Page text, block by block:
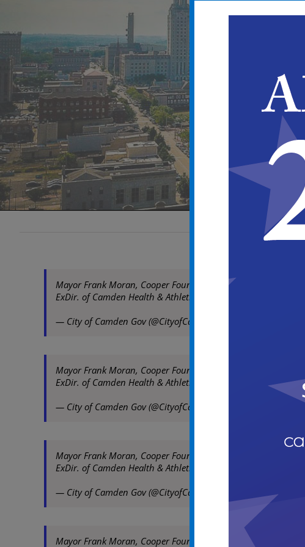
Mayor Frank Moran, Cooper Foundation Pres/CEO Susan
ExDir. of Camden Health & Athletic Association at league
— City of Camden Gov (@CityofCamdenGov)
Mayor Frank Moran, Cooper Foundation Pres/CEO Susan
ExDir. of Camden Health & Athletic Association at league
— City of Camden Gov (@CityofCamdenGov)
Mayor Frank Moran, Cooper Foundation Pres/CEO Susan
ExDir. of Camden Health & Athletic Association at league
— City of Camden Gov (@CityofCamdenGov)
August 15, 2018
Mayor Frank Moran, Cooper Foundation Pres/CEO Susan